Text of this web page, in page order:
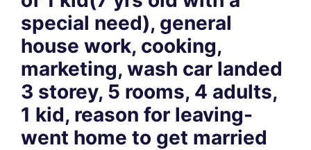
special need), general
house work, cooking,
marketing, wash car landed
3 storey, 5 rooms, 4 adults,
1 kid, reason for leaving-
went home to get married